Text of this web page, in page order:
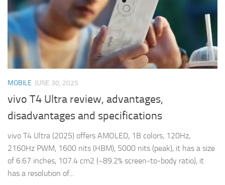
MOBILE JUNE 30, 2025
vivo T4 Ultra review, advantages,
disadvantages and specifications
vivo T4 Ultra (2025) offers AMOLED, 1B colors, 120Hz,
2160Hz PWM, 1600 nits (HBM), 5000 nits (peak), it has a size
of 6.67 inches, 107.4 cm2 (~89.2% screen-to-body ratio), it
has a resolution of...